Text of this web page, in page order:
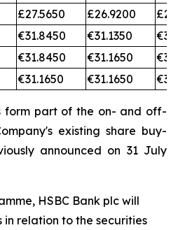
£27.5650 £26.9200
€31.8450 €31.1350
€31.8450 €31.1650
€31.1650 €31.1650
form part of the on- and off-
existing share buy-
announced on 31 July
HSBC Bank plc will
relation to the securities